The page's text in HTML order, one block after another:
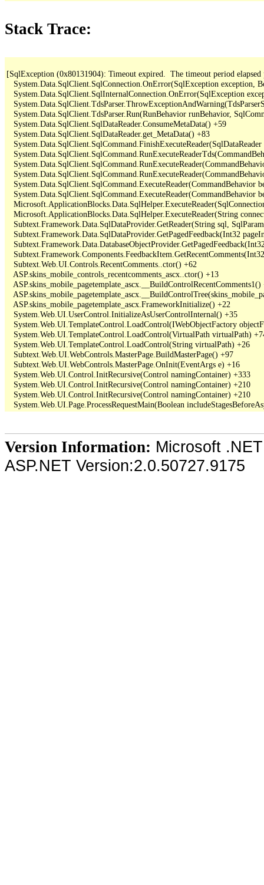
Stack Trace:
[SqlException (0x80131904): Timeout expired.  The timeout period
System.Data.SqlClient.SqlConnection.OnError(SqlException exception,
System.Data.SqlClient.SqlInternalConnection.OnError(SqlException
System.Data.SqlClient.TdsParser.Run(RunBehavior runBehavior,
   System.Data.SqlClient.SqlDataReader.ConsumeMetaData() +59
   System.Data.SqlClient.SqlDataReader.get_MetaData() +83
System.Data.SqlClient.SqlCommand.FinishExecuteReader(SqlDataReader
System.Data.SqlClient.SqlCommand.ExecuteReader(CommandBehavior
System.Data.SqlClient.SqlCommand.ExecuteReader(CommandBehavior
Microsoft.ApplicationBlocks.Data.SqlHelper.ExecuteReader(String
Subtext.Framework.Data.SqlDataProvider.GetReader(String sql,
Subtext.Framework.Data.SqlDataProvider.GetPagedFeedback(Int32
   Subtext.Web.UI.Controls.RecentComments..ctor() +62
   ASP.skins_mobile_controls_recentcomments_ascx..ctor() +13
ASP.skins_mobile_pagetemplate_ascx.__BuildControlRecentComments1()
   ASP.skins_mobile_pagetemplate_ascx.FrameworkInitialize() +22
   System.Web.UI.UserControl.InitializeAsUserControlInternal() +35
System.Web.UI.TemplateControl.LoadControl(IWebObjectFactory
System.Web.UI.TemplateControl.LoadControl(VirtualPath virtualPath)
   System.Web.UI.TemplateControl.LoadControl(String virtualPath) +26
   Subtext.Web.UI.WebControls.MasterPage.BuildMasterPage() +97
   Subtext.Web.UI.WebControls.MasterPage.OnInit(EventArgs e) +16
   System.Web.UI.Control.InitRecursive(Control namingContainer) +333
   System.Web.UI.Control.InitRecursive(Control namingContainer) +210
   System.Web.UI.Control.InitRecursive(Control namingContainer) +210
Version Information: Microsoft
ASP.NET Version:2.0.50727.9175